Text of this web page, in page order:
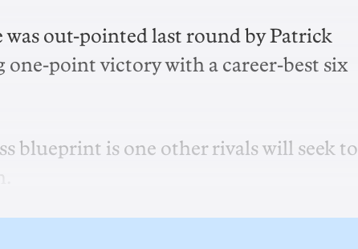
out-pointed last round by Patrick
one-point victory with a career-best six
blueprint is one other rivals will seek to